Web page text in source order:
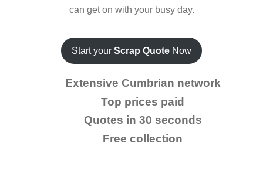
can get on with your busy day.
Start your Scrap Quote Now
Extensive Cumbrian network
Top prices paid
Quotes in 30 seconds
Free collection